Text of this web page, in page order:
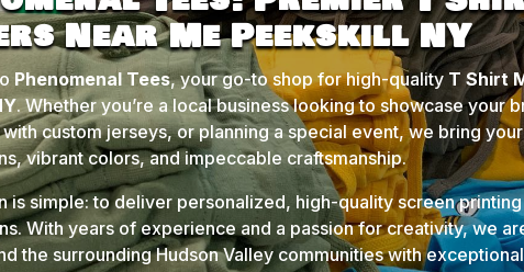
Near Me Peekskill NY
Phenomenal Tees, your go-to shop for high-quality T Shirt
. Whether you’re a local business looking to showcase your
custom jerseys, or planning a special event, we bring
vibrant colors, and impeccable craftsmanship.
is simple: to deliver personalized, high-quality screen
With years of experience and a passion for creativity, we
the surrounding Hudson Valley communities with